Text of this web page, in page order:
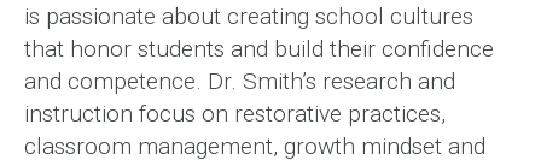
is passionate about creating school cultures
that honor students and build their confidence
and competence. Dr. Smith’s research and
instruction focus on restorative practices,
classroom management, growth mindset and